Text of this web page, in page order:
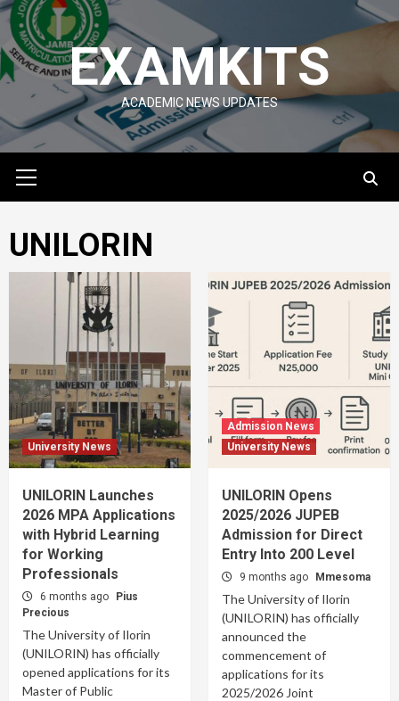
Skip
to
content
EXAMKITS
ACADEMIC NEWS UPDATES
Menu
UNILORIN
University News
UNILORIN Launches
2026 MPA Applications
with Hybrid Learning
for Working
Professionals
6 months ago
Pius
Precious
The University of Ilorin
(UNILORIN) has officially
opened applications for its
Master of Public
Admission News
University News
UNILORIN Opens
2025/2026 JUPEB
Admission for Direct
Entry Into 200 Level
9 months ago Mmesoma
The University of Ilorin
(UNILORIN) has officially
announced the
commencement of
applications for its
2025/2026 Joint